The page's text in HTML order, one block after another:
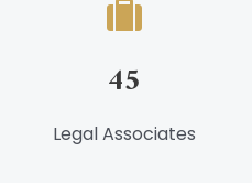
45
Legal Associates